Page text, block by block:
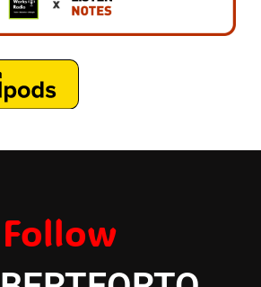
Follow